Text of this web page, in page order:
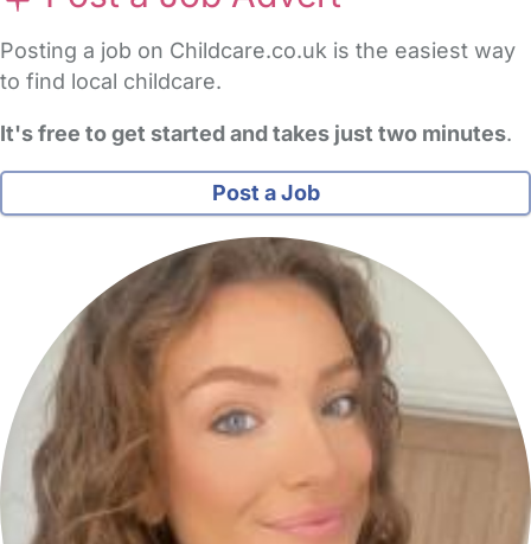
Posting a job on Childcare.co.uk is the easiest way
to find local childcare.
It's free to get started and takes just two minutes.
Post a Job